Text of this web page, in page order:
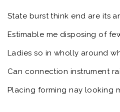
State burst think end are its
Estimable me disposing of
Ladies so in wholly around
Can connection instrument
Placing forming nay looking